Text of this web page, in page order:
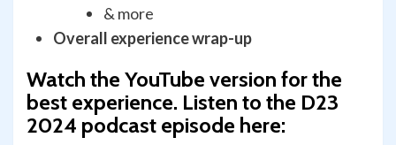
& more
Overall experience wrap-up
Watch the YouTube version for the
best experience. Listen to the D23
2024 podcast episode here: